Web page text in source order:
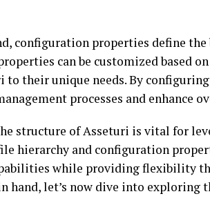
configuration properties define
can be customized based
their unique needs. By
processes and enhance
structure of Asseturi is vital for
hierarchy and configuration
while providing flexibility
hand, let’s now dive into exploring